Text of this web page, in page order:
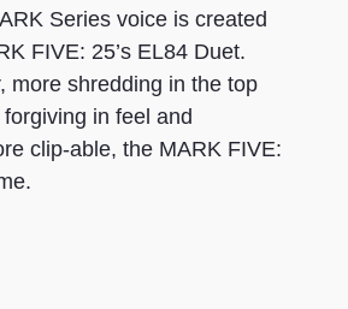
Series voice is created
FIVE: 25’s EL84 Duet.
more shredding in the top
in feel and
clip-able, the MARK FIVE: